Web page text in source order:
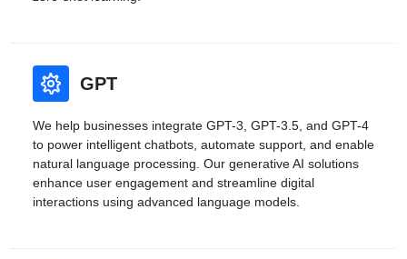
GPT
We help businesses integrate GPT-3, GPT-3.5, and GPT-4
to power intelligent chatbots, automate support, and enable
natural language processing. Our generative AI solutions
enhance user engagement and streamline digital
interactions using advanced language models.